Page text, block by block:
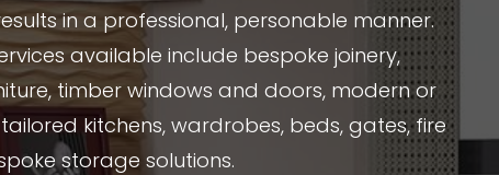
in a professional, personable manner.
available include bespoke joinery,
timber windows and doors, modern or
kitchens, wardrobes, beds, gates, fire
storage solutions.